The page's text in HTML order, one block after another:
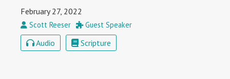
February 27, 2022
Scott Reeser Guest Speaker
Audio Scripture